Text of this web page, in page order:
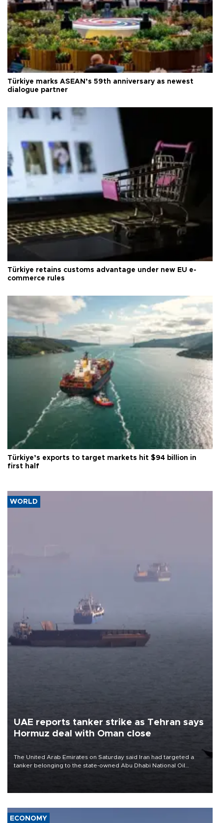
Türkiye marks ASEAN’s 59th anniversary as newest
dialogue partner
Türkiye retains customs advantage under new EU e-
commerce rules
Türkiye’s exports to target markets hit $94 billion in
first half
WORLD
UAE reports tanker strike as Tehran says
Hormuz deal with Oman close
The United Arab Emirates on Saturday said Iran had targeted a
tanker belonging to the state-owned Abu Dhabi National Oil
ECONOMY